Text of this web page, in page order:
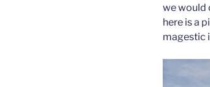
we would
here is a
magestic